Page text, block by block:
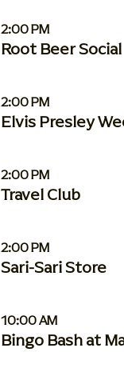
2:00 PM
Root Beer Social
2:00 PM
Elvis Presley
2:00 PM
Travel Club
2:00 PM
Sari-Sari Store
10:00 AM
Bingo Bash at